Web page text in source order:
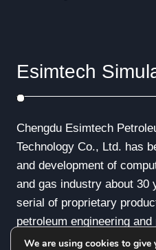
Esimtech
Chengdu Esimtech
Technology Co., Ltd. has
and development of
and gas industry about 30
serial of proprietary
petroleum engineering
We are using cookies to give